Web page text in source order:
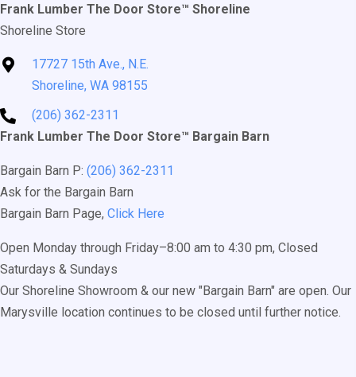
Frank Lumber The Door Store™ Shoreline
Shoreline Store
17727 15th Ave., N.E.
Shoreline, WA 98155
(206) 362-2311
Frank Lumber The Door Store™ Bargain Barn
Bargain Barn P: (206) 362-2311
Ask for the Bargain Barn
Bargain Barn Page, Click Here
Open Monday through Friday–8:00 am to 4:30 pm, Closed
Saturdays & Sundays
Our Shoreline Showroom & our new "Bargain Barn" are open. Our
Marysville location continues to be closed until further notice.